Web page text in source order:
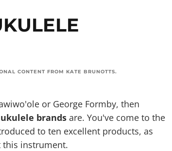
CONTENT FROM KATE BRUNOTTS.
or George Formby, then
brands are. You've come to the
to ten excellent products, as
this instrument.